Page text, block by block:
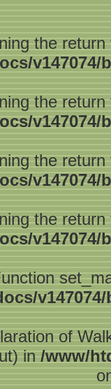
the
the
the
the
of
in /www/